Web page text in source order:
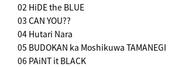
02 HiDE the BLUE
03 CAN YOU??
04 Hutari Nara
05 BUDOKAN ka Moshikuwa TAMANEGI
06 PAiNT it BLACK